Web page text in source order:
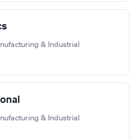
& Industrial
& Industrial